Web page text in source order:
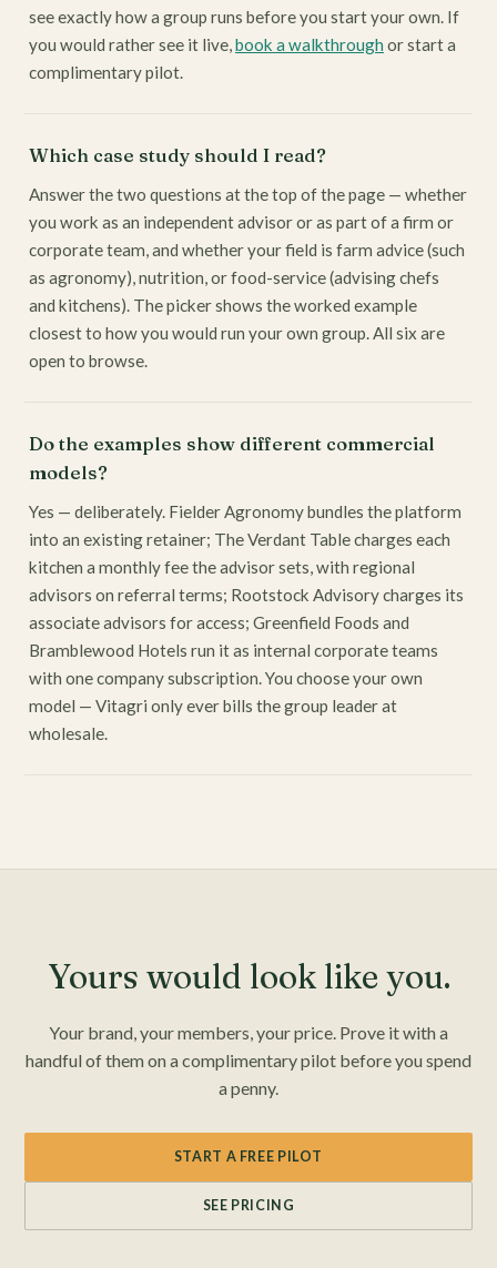
see exactly how a group runs before you start your own. If
you would rather see it live,book a walkthrough or start a
complimentary pilot.
Which case study should I read?
Answer the two questions at the top of the page — whether
you work as an independent advisor or as part of a firm or
corporate team, and whether your field is farm advice (such
as agronomy), nutrition, or food-service (advising chefs
and kitchens). The picker shows the worked example
closest to how you would run your own group. All six are
open to browse.
Do the examples show different commercial
models?
Yes — deliberately. Fielder Agronomy bundles the platform
into an existing retainer; The Verdant Table charges each
kitchen a monthly fee the advisor sets, with regional
advisors on referral terms; Rootstock Advisory charges its
associate advisors for access; Greenfield Foods and
Bramblewood Hotels run it as internal corporate teams
with one company subscription. You choose your own
model — Vitagri only ever bills the group leader at
wholesale.
Yours would look like you.
Your brand, your members, your price. Prove it with a
handful of them on a complimentary pilot before you spend
a penny.
START A FREE PILOT
SEE PRICING